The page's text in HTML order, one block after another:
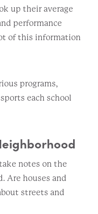
up their average
performance
of this information
programs,
each school
notes on the
Are houses and
streets and